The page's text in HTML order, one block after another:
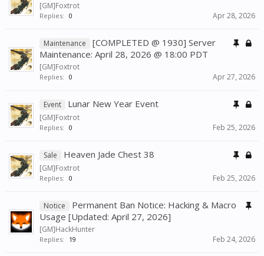
[GM]Foxtrot
Replies: 0 Apr 28, 2026
Maintenance
[COMPLETED @ 1930] Server
Maintenance: April 28, 2026 @ 18:00 PDT
[GM]Foxtrot
Replies: 0 Apr 27, 2026
Event Lunar New Year Event
[GM]Foxtrot
Replies: 0 Feb 25, 2026
Sale Heaven Jade Chest 38
[GM]Foxtrot
Replies: 0 Feb 25, 2026
Notice
Permanent Ban Notice: Hacking & Macro
Usage [Updated: April 27, 2026]
[GM]HackHunter
Replies: 19 Feb 24, 2026